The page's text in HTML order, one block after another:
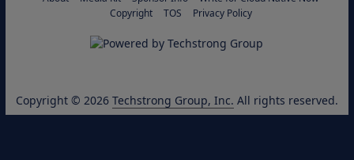
Copyright
TOS Privacy Policy
Copyright © 2026 Techstrong Group, Inc. All rights reserved.